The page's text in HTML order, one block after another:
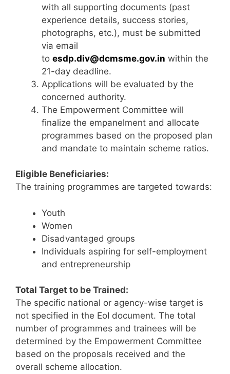
with all supporting documents (past
experience details, success stories,
photographs, etc.), must be submitted
via email
to esdp.div@dcmsme.gov.in within the
21-day deadline.
Applications will be evaluated by the
concerned authority.
The Empowerment Committee will
finalize the empanelment and allocate
programmes based on the proposed plan
and mandate to maintain scheme ratios.
Eligible Beneficiaries:
The training programmes are targeted towards:
Youth
Women
Disadvantaged groups
Individuals aspiring for self-employment
and entrepreneurship
Total Target to be Trained:
The specific national or agency-wise target is
not specified in the EoI document. The total
number of programmes and trainees will be
determined by the Empowerment Committee
based on the proposals received and the
overall scheme allocation.